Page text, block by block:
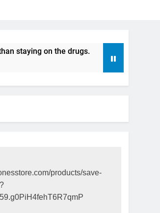
on the drugs. ICFDA on Drug
17 Years Ago
products/save-